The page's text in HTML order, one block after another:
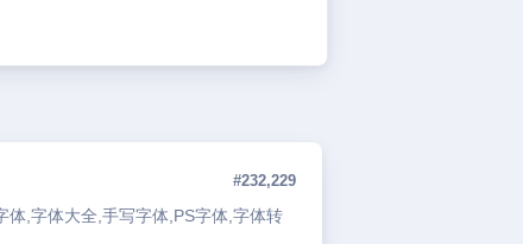
#232,229
,字体大全,手写字体,PS字体,字体转